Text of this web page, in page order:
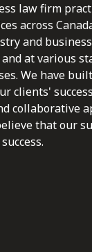
law firm
across
and
at various
We have
clients'
collaborative
that our